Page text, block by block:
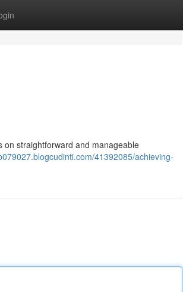
straightforward and manageable
41392085/achieving-